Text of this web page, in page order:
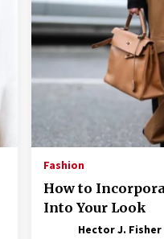
Building
2
Modern
Best
2
The
3
Fashion
How to
Into Your Look
Hector J. Fisher